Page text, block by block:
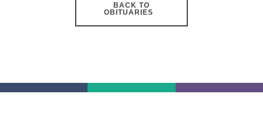
BACK TO
OBITUARIES